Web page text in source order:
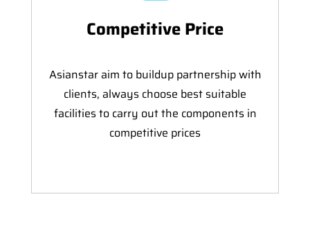
Competitive Price
Asianstar aim to buildup partnership with
clients, always choose best suitable
facilities to carry out the components in
competitive prices